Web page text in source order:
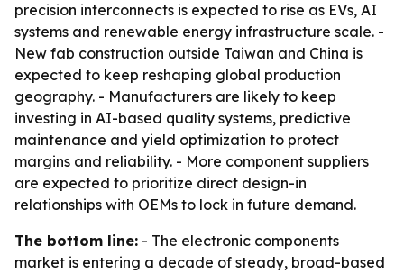
precision interconnects is expected to rise as EVs, AI
systems and renewable energy infrastructure scale. -
New fab construction outside Taiwan and China is
expected to keep reshaping global production
geography. - Manufacturers are likely to keep
investing in AI-based quality systems, predictive
maintenance and yield optimization to protect
margins and reliability. - More component suppliers
are expected to prioritize direct design-in
relationships with OEMs to lock in future demand.
The bottom line: - The electronic components
market is entering a decade of steady, broad-based